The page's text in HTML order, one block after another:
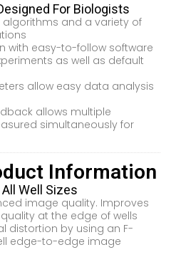
For Biologists
and a variety of
with easy-to-follow software
as well as default
allow easy data analysis
allows multiple
simultaneously for
Information
Well Sizes
image quality. Improves
at the edge of wells
distortion by using an F-
edge-to-edge image